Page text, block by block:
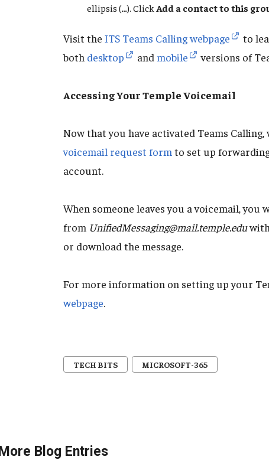
ellipsis (…). Click Add a contact to this
Visit the ITS Teams Calling webpage
to
both desktop and mobile versions of
Accessing Your Temple Voicemail
Now that you have activated Teams
voicemail request form to set up
account.
When someone leaves you a voicemail, you
from UnifiedMessaging@mail.temple.edu
or download the message.
For more information on setting up your
webpage.
TECH BITS MICROSOFT-365
More Blog Entries